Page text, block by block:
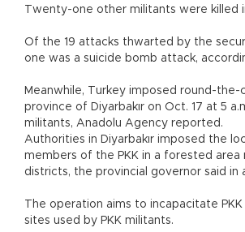
Twenty-one other militants were
Of the 19 attacks thwarted by the
one was a suicide bomb attack,
Meanwhile, Turkey imposed round-
province of Diyarbakır on Oct. 17 at 5
militants, Anadolu Agency reported.
Authorities in Diyarbakır imposed the
members of the PKK in a forested area
districts, the provincial governor said in
The operation aims to incapacitate
sites used by PKK militants.